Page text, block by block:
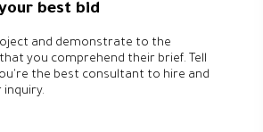
best bid
and demonstrate to the
you comprehend their brief. Tell
the best consultant to hire and
inquiry.